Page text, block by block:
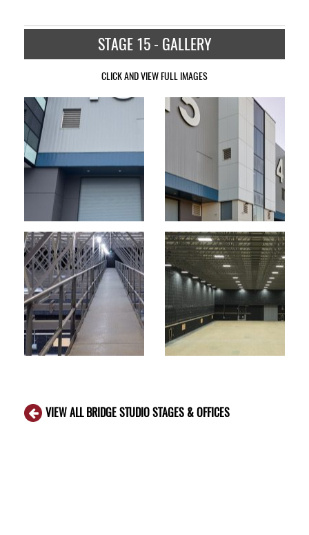
STAGE 15 - GALLERY
CLICK AND VIEW FULL IMAGES
VIEW ALL BRIDGE STUDIO STAGES & OFFICES